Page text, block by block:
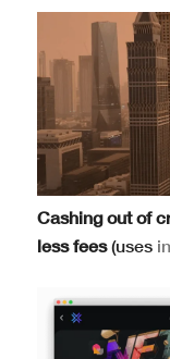
Cashing out of
less fees(uses